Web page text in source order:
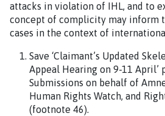
attacks in violation of IHL, and to
concept of complicity may inform
cases in the context of
Save ‘Claimant’s Updated
Appeal Hearing on 9-11 April’
Submissions on behalf of
Human Rights Watch, and
(footnote 46).